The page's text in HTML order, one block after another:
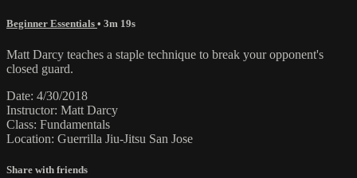
Beginner Essentials • 3m 19s
Matt Darcy teaches a staple technique to break your opponent's
closed guard.
Date: 4/30/2018
Instructor: Matt Darcy
Class: Fundamentals
Location: Guerrilla Jiu-Jitsu San Jose
Share with friends